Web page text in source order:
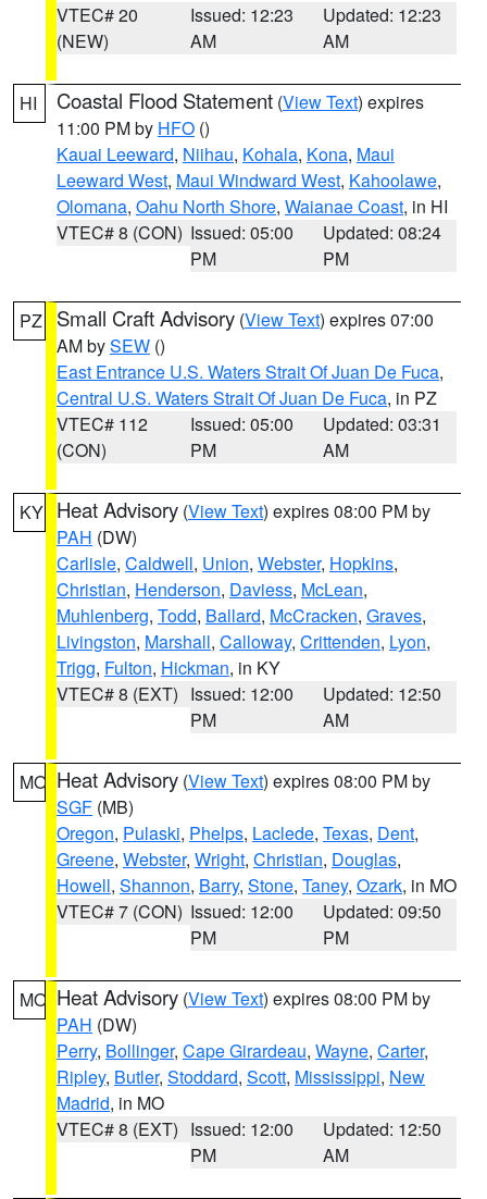
VTEC# 20
(NEW)
Issued: 12:23
AM
Updated: 12:23
AM
HI Coastal Flood Statement (View Text) expires
11:00 PM by HFO ()
Kauai Leeward, Niihau, Kohala, Kona, Maui
Leeward West, Maui Windward West, Kahoolawe,
Olomana, Oahu North Shore, Waianae Coast, in HI
VTEC# 8 (CON) Issued: 05:00
PM
Updated: 08:24
PM
PZ Small Craft Advisory (View Text) expires 07:00
AM bySEW ()
East Entrance U.S. Waters Strait Of Juan De Fuca,
Central U.S. Waters Strait Of Juan De Fuca, in PZ
VTEC# 112
(CON)
Issued: 05:00
PM
Updated: 03:31
AM
KY Heat Advisory (View Text) expires 08:00 PM by
PAH (DW)
Carlisle, Caldwell, Union, Webster, Hopkins,
Christian, Henderson, Daviess, McLean,
Muhlenberg, Todd, Ballard, McCracken, Graves,
Livingston, Marshall, Calloway, Crittenden, Lyon,
Trigg, Fulton, Hickman, in KY
VTEC# 8 (EXT) Issued: 12:00
PM
Updated: 12:50
AM
MO Heat Advisory (View Text) expires 08:00 PM by
SGF (MB)
Oregon, Pulaski, Phelps, Laclede, Texas, Dent,
Greene, Webster, Wright, Christian, Douglas,
Howell, Shannon, Barry, Stone, Taney, Ozark, in MO
VTEC# 7 (CON) Issued: 12:00
PM
Updated: 09:50
PM
MO Heat Advisory (View Text) expires 08:00 PM by
PAH (DW)
Perry, Bollinger, Cape Girardeau, Wayne, Carter,
Ripley, Butler, Stoddard, Scott, Mississippi, New
Madrid, in MO
VTEC# 8 (EXT) Issued: 12:00
PM
Updated: 12:50
AM